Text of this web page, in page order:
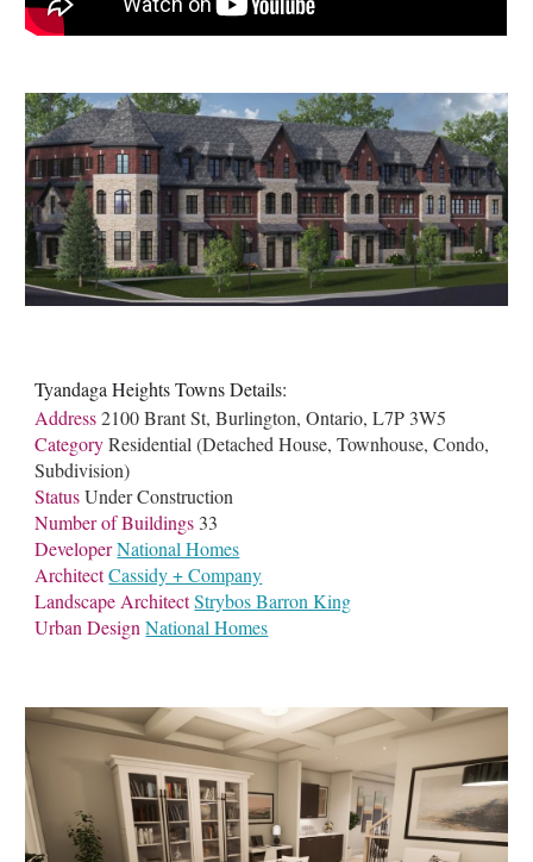
Tyandaga Heights Towns Details:
Address 2100 Brant St, Burlington, Ontario, L7P 3W5
CategoryResidential (Detached House, Townhouse, Condo,
Subdivision)
Status Under Construction
Number of Buildings 33
DeveloperNational Homes
ArchitectCassidy + Company
Landscape ArchitectStrybos Barron King
Urban Design National Homes